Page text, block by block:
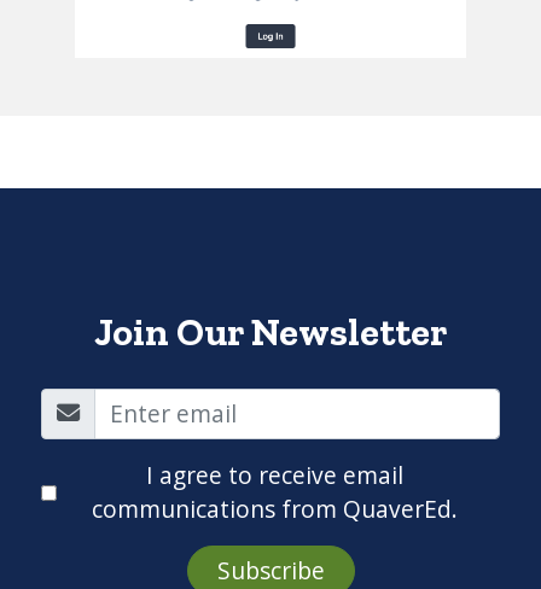
Join Our Newsletter
I agree to receive email
communications from QuaverEd.
Subscribe